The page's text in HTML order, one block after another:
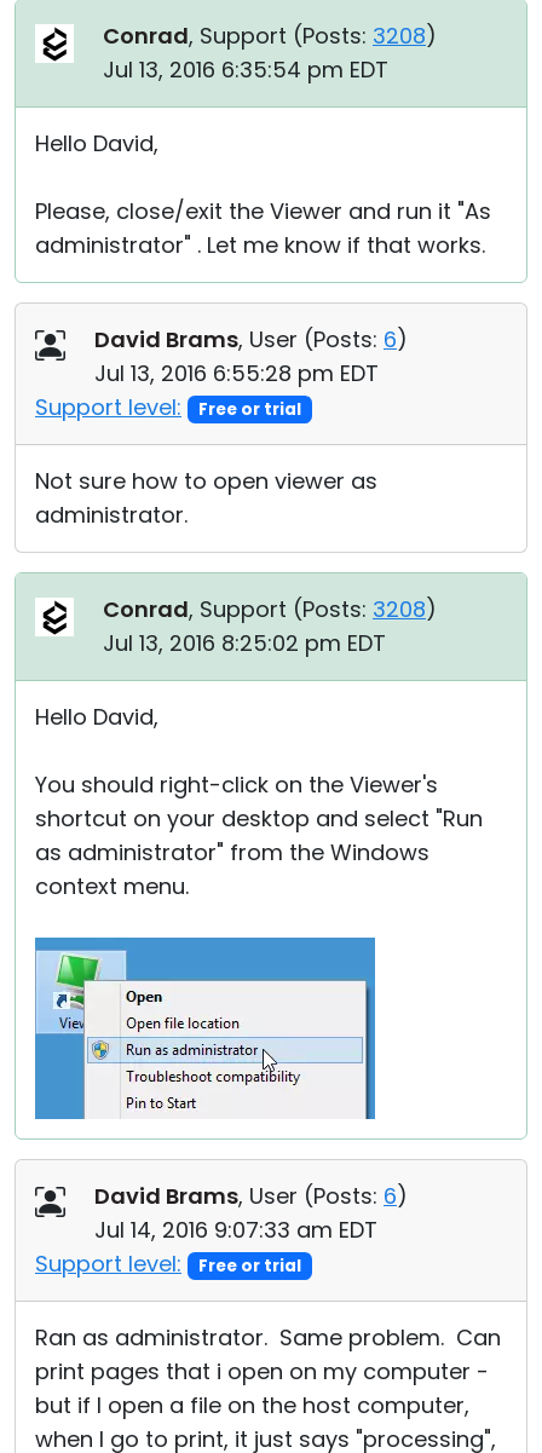
Conrad, Support (Posts: 3208)
Jul 13, 2016 6:35:54 pm EDT
Hello David,
Please, close/exit the Viewer and run it "As
administrator" . Let me know if that works.
David Brams, User (Posts: 6)
Jul 13, 2016 6:55:28 pm EDT
Support level:
Free or trial
Not sure how to open viewer as
administrator.
Conrad, Support (Posts: 3208)
Jul 13, 2016 8:25:02 pm EDT
Hello David,
You should right-click on the Viewer's
shortcut on your desktop and select "Run
as administrator" from the Windows
context menu.
David Brams, User (Posts: 6)
Jul 14, 2016 9:07:33 am EDT
Support level:
Free or trial
Ran as administrator. Same problem. Can
print pages that i open on my computer -
but if I open a file on the host computer,
when I go to print, it just says "processing",